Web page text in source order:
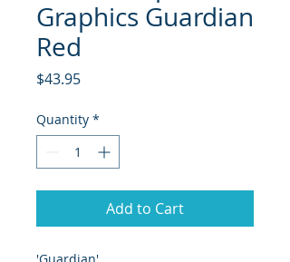
Graphics Guardian
Red
$43.95Price
Quantity *
Add to Cart